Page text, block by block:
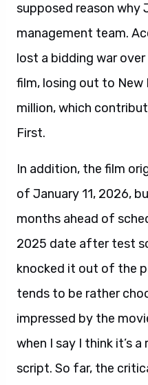
supposed reason why
management team.
lost a bidding war
film, losing out to New
million, which
First.
In addition, the film
of January 11, 2026,
months ahead of
2025 date after test
knocked it out of the
tends to be rather
impressed by the
when I say I think it’s
script. So far, the